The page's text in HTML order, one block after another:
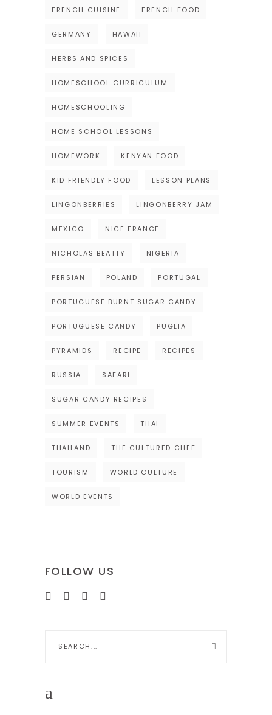
FRENCH CUISINE FRENCH FOOD
GERMANY HAWAII
HERBS AND SPICES
HOMESCHOOL CURRICULUM
HOMESCHOOLING
HOME SCHOOL LESSONS
HOMEWORK KENYAN FOOD
KID FRIENDLY FOOD LESSON PLANS
LINGONBERRIES LINGONBERRY JAM
MEXICO NICE FRANCE
NICHOLAS BEATTY NIGERIA
PERSIAN POLAND PORTUGAL
PORTUGUESE BURNT SUGAR CANDY
PORTUGUESE CANDY PUGLIA
PYRAMIDS RECIPE RECIPES
RUSSIA SAFARI
SUGAR CANDY RECIPES
SUMMER EVENTS THAI
THAILAND THE CULTURED CHEF
TOURISM WORLD CULTURE
WORLD EVENTS
FOLLOW US